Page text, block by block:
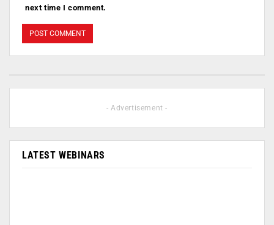
next time I comment.
- Advertisement -
LATEST WEBINARS